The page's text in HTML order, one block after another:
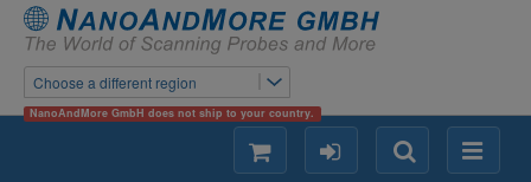
Choose a different region
NanoAndMore GmbH does not ship to your country.
Menu
Search
login
shopping